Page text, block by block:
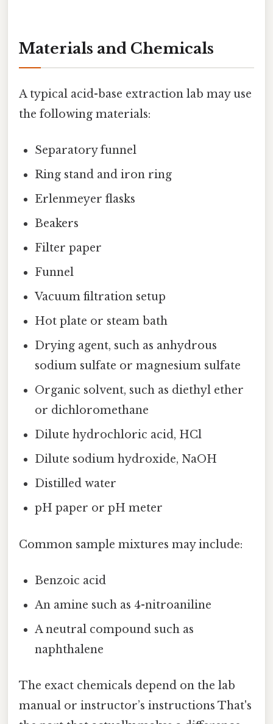
Materials and Chemicals
A typical acid-base extraction lab may use
the following materials:
Separatory funnel
Ring stand and iron ring
Erlenmeyer flasks
Beakers
Filter paper
Funnel
Vacuum filtration setup
Hot plate or steam bath
Drying agent, such as anhydrous
sodium sulfate or magnesium sulfate
Organic solvent, such as diethyl ether
or dichloromethane
Dilute hydrochloric acid, HCl
Dilute sodium hydroxide, NaOH
Distilled water
pH paper or pH meter
Common sample mixtures may include:
Benzoic acid
An amine such as 4-nitroaniline
A neutral compound such as
naphthalene
The exact chemicals depend on the lab
manual or instructor’s instructions That's